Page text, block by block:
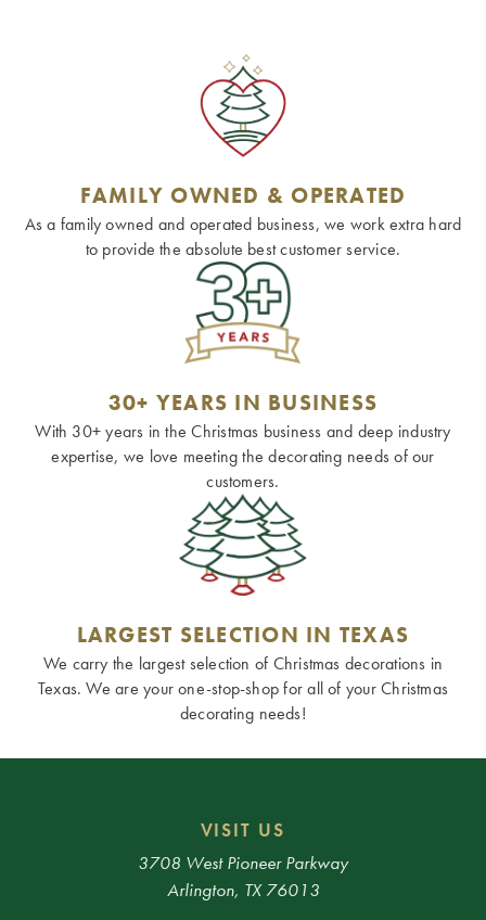
FAMILY OWNED & OPERATED
As a family owned and operated business, we work extra hard
to provide the absolute best customer service.
30+ YEARS IN BUSINESS
With 30+ years in the Christmas business and deep industry
expertise, we love meeting the decorating needs of our
customers.
LARGEST SELECTION IN TEXAS
We carry the largest selection of Christmas decorations in
Texas. We are your one-stop-shop for all of your Christmas
decorating needs!
VISIT US
3708 West Pioneer Parkway
Arlington, TX 76013